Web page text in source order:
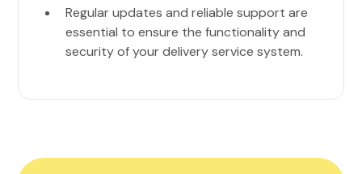
Regular updates and reliable support are
essential to ensure the functionality and
security of your delivery service system.